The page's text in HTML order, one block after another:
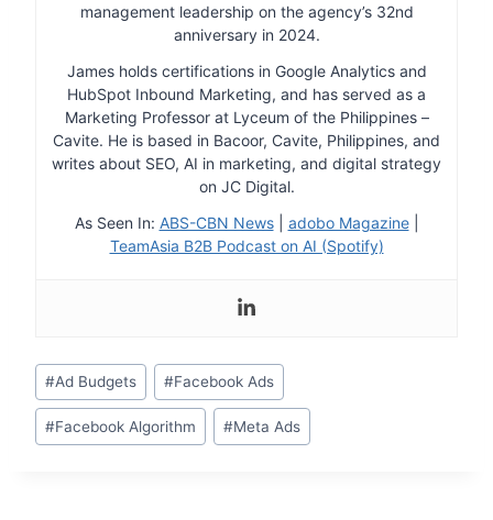
management leadership on the agency’s 32nd
anniversary in 2024.
James holds certifications in Google Analytics and
HubSpot Inbound Marketing, and has served as a
Marketing Professor at Lyceum of the Philippines –
Cavite. He is based in Bacoor, Cavite, Philippines, and
writes about SEO, AI in marketing, and digital strategy
on JC Digital.
As Seen In: ABS-CBN News| adobo Magazine|
TeamAsia B2B Podcast on AI (Spotify)
Post
Tags:
#Ad Budgets #Facebook Ads
#Facebook Algorithm #Meta Ads